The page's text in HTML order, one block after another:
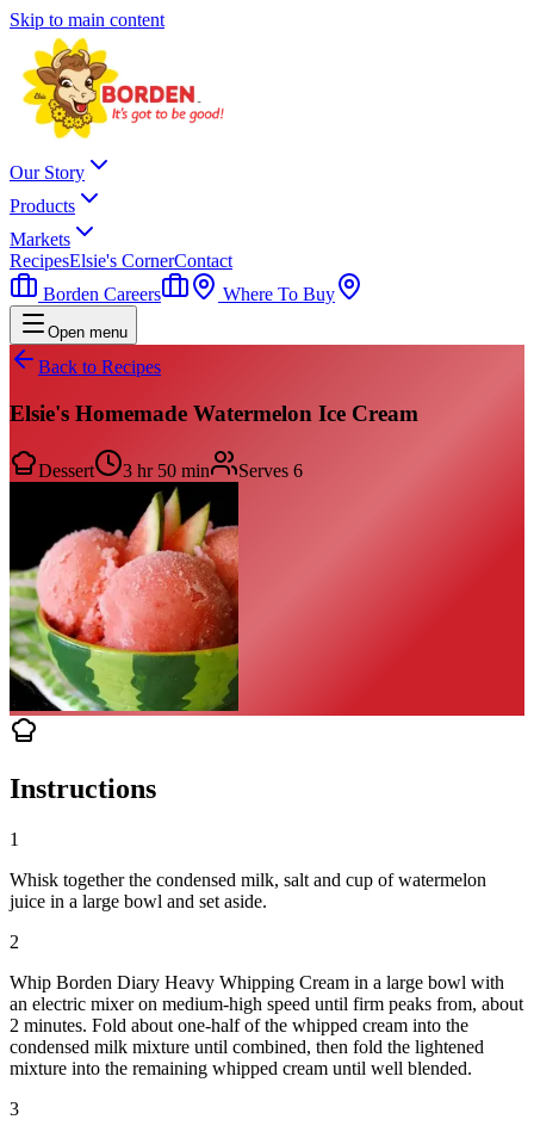
Skip to main content
Our Story
Products
Markets
RecipesElsie's CornerContact
Borden Careers
Where To Buy
Open menu
Back to Recipes
Elsie's Homemade Watermelon Ice Cream
Dessert 3 hr 50 min Serves 6
Instructions
1
Whisk together the condensed milk, salt and cup of watermelon
juice in a large bowl and set aside.
2
Whip Borden Diary Heavy Whipping Cream in a large bowl with
an electric mixer on medium-high speed until firm peaks from, about
2 minutes. Fold about one-half of the whipped cream into the
condensed milk mixture until combined, then fold the lightened
mixture into the remaining whipped cream until well blended.
3